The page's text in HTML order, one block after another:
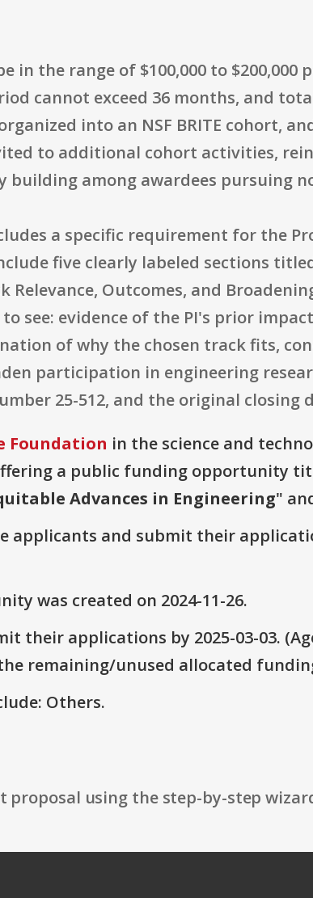
in the range of $100,000 to
cannot exceed 36 months, and
into an NSF BRITE cohort,
to additional cohort activities,
building among awardees pursuing
a specific requirement for the
five clearly labeled sections
Relevance, Outcomes, and
see: evidence of the PI's prior
of why the chosen track fits,
participation in engineering
25-512, and the original closing
Foundation in the science and
a public funding opportunity
Advances in Engineering"
applicants and submit their
was created on 2024-11-26.
their applications by 2025-03-03.
remaining/unused allocated
Others.
proposal using the step-by-step